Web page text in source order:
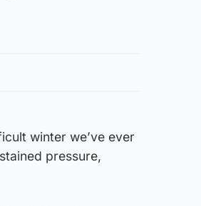
winter we’ve ever
pressure,